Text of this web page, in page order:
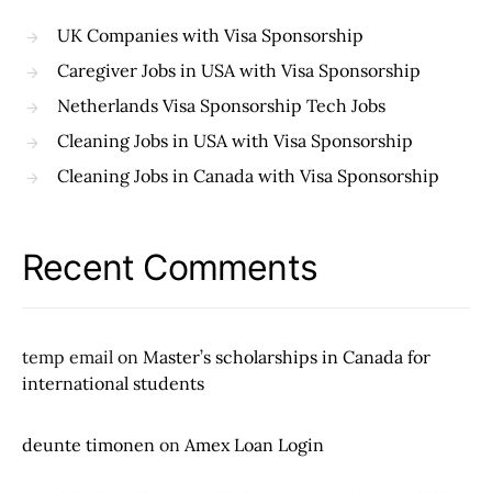
UK Companies with Visa Sponsorship
Caregiver Jobs in USA with Visa Sponsorship
Netherlands Visa Sponsorship Tech Jobs
Cleaning Jobs in USA with Visa Sponsorship
Cleaning Jobs in Canada with Visa Sponsorship
Recent Comments
temp email on Master’s scholarships in Canada for
international students
deunte timonen on Amex Loan Login